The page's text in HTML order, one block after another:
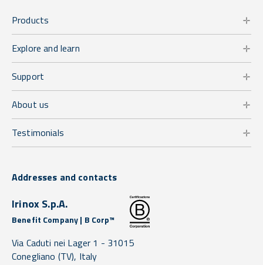
Products
Explore and learn
Support
About us
Testimonials
Addresses and contacts
Irinox S.p.A.
Benefit Company | B Corp™
Via Caduti nei Lager 1 - 31015
Conegliano (TV), Italy